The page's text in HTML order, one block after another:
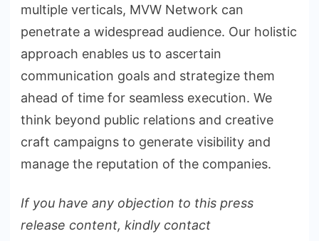
multiple verticals, MVW Network can
penetrate a widespread audience. Our holistic
approach enables us to ascertain
communication goals and strategize them
ahead of time for seamless execution. We
think beyond public relations and creative
craft campaigns to generate visibility and
manage the reputation of the companies.
If you have any objection to this press
release content, kindly contact